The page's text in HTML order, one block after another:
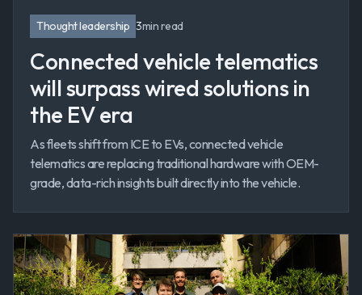
Thought leadership 3min read
Connected vehicle telematics
will surpass wired solutions in
the EV era
As fleets shift from ICE to EVs, connected vehicle
telematics are replacing traditional hardware with OEM-
grade, data-rich insights built directly into the vehicle.